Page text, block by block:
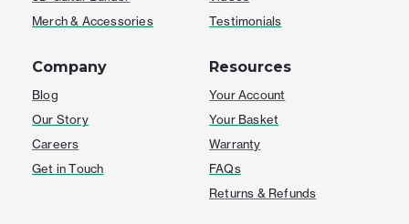
Merch & Accessories
Testimonials
Company
Blog
Our Story
Careers
Get in Touch
Resources
Your Account
Your Basket
Warranty
FAQs
Returns & Refunds